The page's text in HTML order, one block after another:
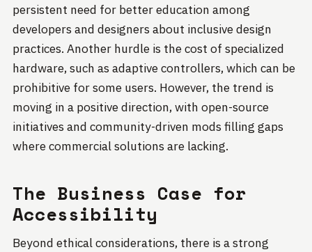
persistent need for better education among
developers and designers about inclusive design
practices. Another hurdle is the cost of specialized
hardware, such as adaptive controllers, which can be
prohibitive for some users. However, the trend is
moving in a positive direction, with open-source
initiatives and community-driven mods filling gaps
where commercial solutions are lacking.
The Business Case for
Accessibility
Beyond ethical considerations, there is a strong